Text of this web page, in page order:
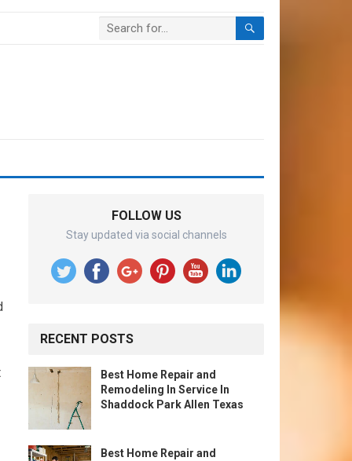
FOLLOW US
Stay updated via social channels
RECENT POSTS
Best Home Repair and
Remodeling In Service In
Shaddock Park Allen Texas
Best Home Repair and